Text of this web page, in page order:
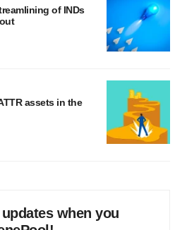
of INDs
assets in the
when you